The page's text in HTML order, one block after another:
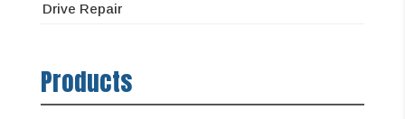
Drive Repair
Products